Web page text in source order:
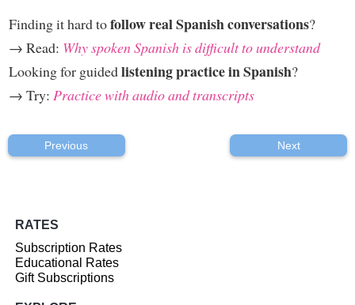
Finding it hard tofollow real Spanish conversations?
→ Read: Why spoken Spanish is difficult to understand
Looking for guidedlistening practice in Spanish?
→ Try: Practice with audio and transcripts
Previous Next
RATES
Subscription Rates
Educational Rates
Gift Subscriptions